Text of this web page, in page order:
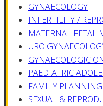
GYNAECOLOGY
INFERTILITY /
MATERNAL FETAL
URO
GYNAECOLOGIC
PAEDIATRIC
FAMILY PLANNING
SEXUAL &